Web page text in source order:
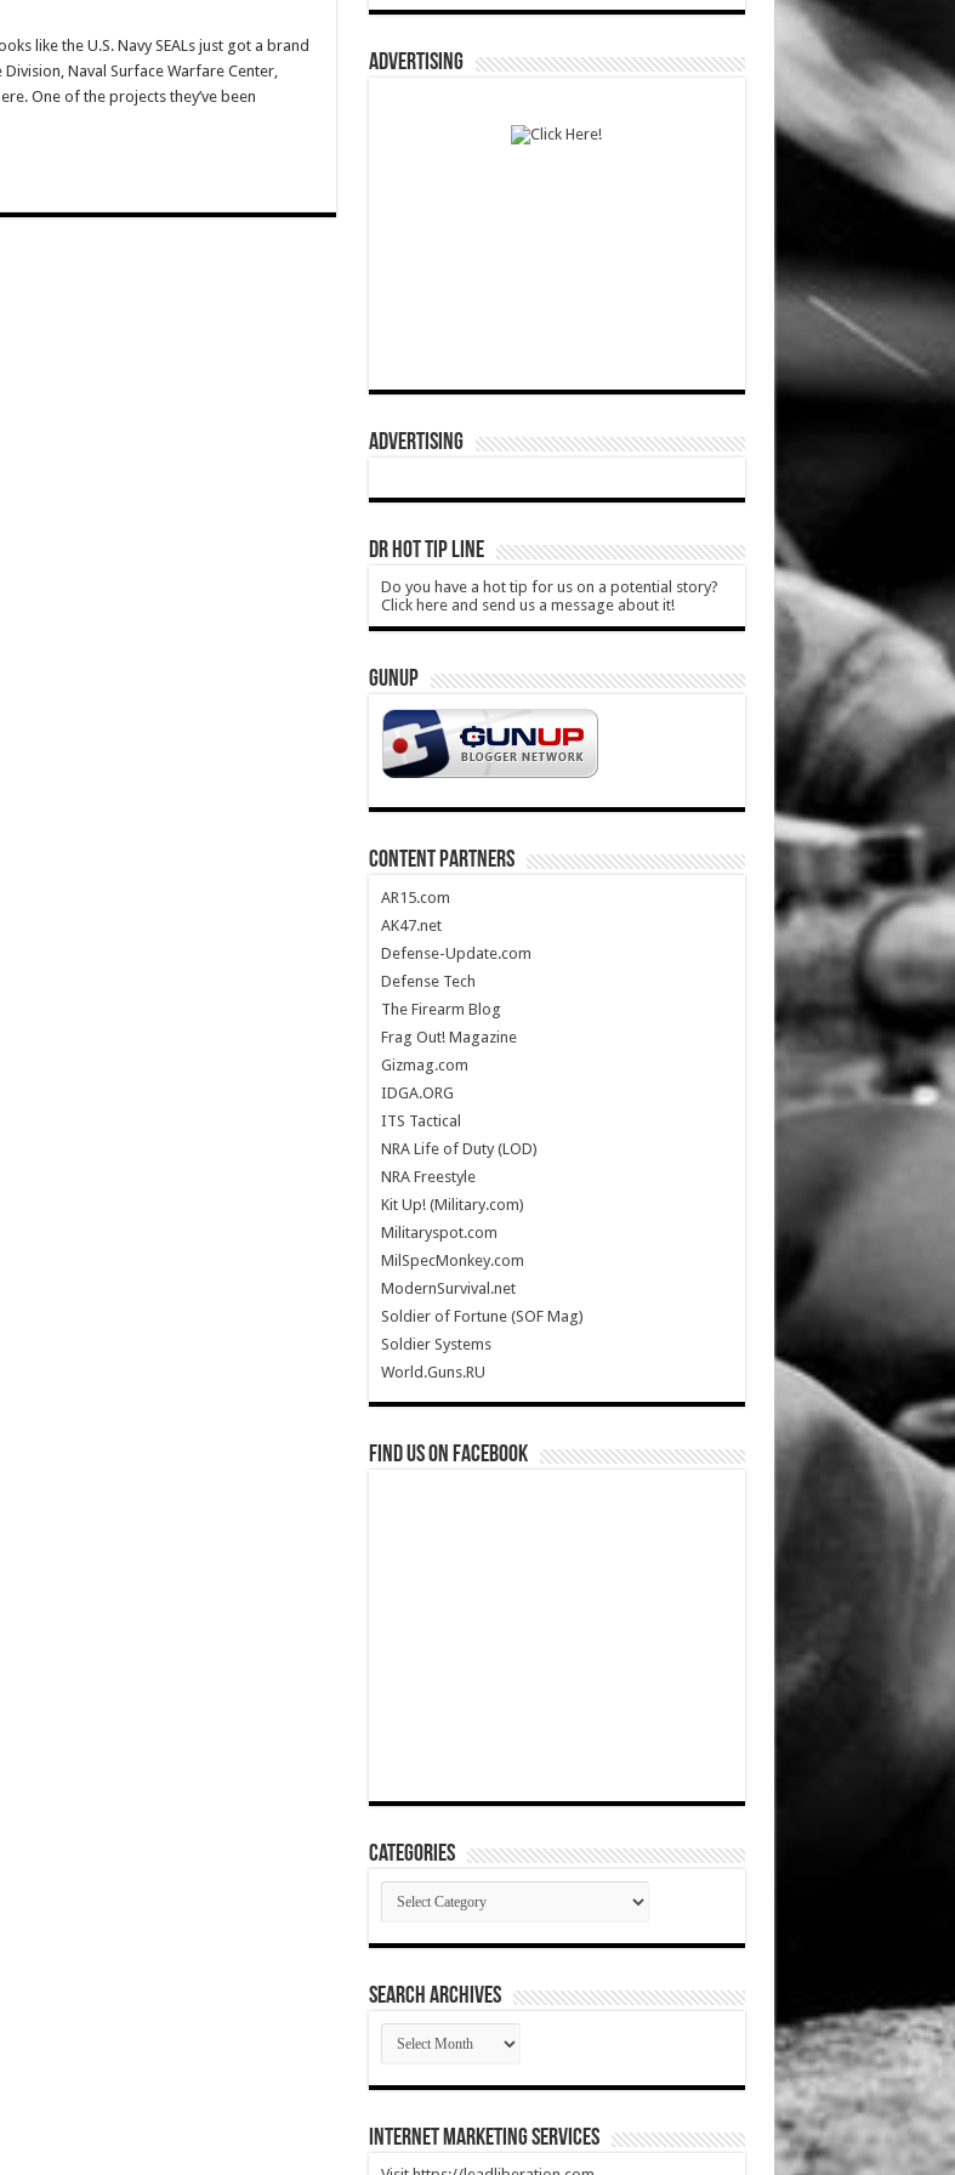
like the U.S. Navy SEALs just got a brand
Naval Surface Warfare Center,
One of the projects they’ve been
ADVERTISING
ADVERTISING
DR HOT TIP LINE
Do you have a hot tip for us on a potential story?
Click here and send us a message about it!
GUNUP
CONTENT PARTNERS
AR15.com
AK47.net
Defense-Update.com
Defense Tech
The Firearm Blog
Frag Out! Magazine
Gizmag.com
IDGA.ORG
ITS Tactical
NRA Life of Duty (LOD)
NRA Freestyle
Kit Up! (Military.com)
Militaryspot.com
MilSpecMonkey.com
ModernSurvival.net
Soldier of Fortune (SOF Mag)
Soldier Systems
World.Guns.RU
Find us on Facebook
Categories
Categories
SEARCH ARCHIVES
SEARCH
ARCHIVES
Internet Marketing Services